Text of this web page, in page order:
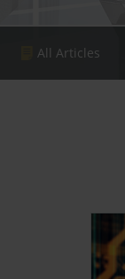
All Articles